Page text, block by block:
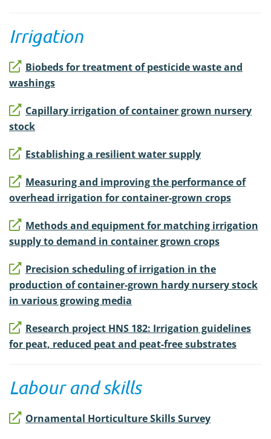
Irrigation
Biobeds for treatment of pesticide waste and
washings
Capillary irrigation of container grown nursery
stock
Establishing a resilient water supply
Measuring and improving the performance of
overhead irrigation for container-grown crops
Methods and equipment for matching irrigation
supply to demand in container grown crops
Precision scheduling of irrigation in the
production of container-grown hardy nursery stock
in various growing media
Research project HNS 182: Irrigation guidelines
for peat, reduced peat and peat-free substrates
Labour and skills
Ornamental Horticulture Skills Survey